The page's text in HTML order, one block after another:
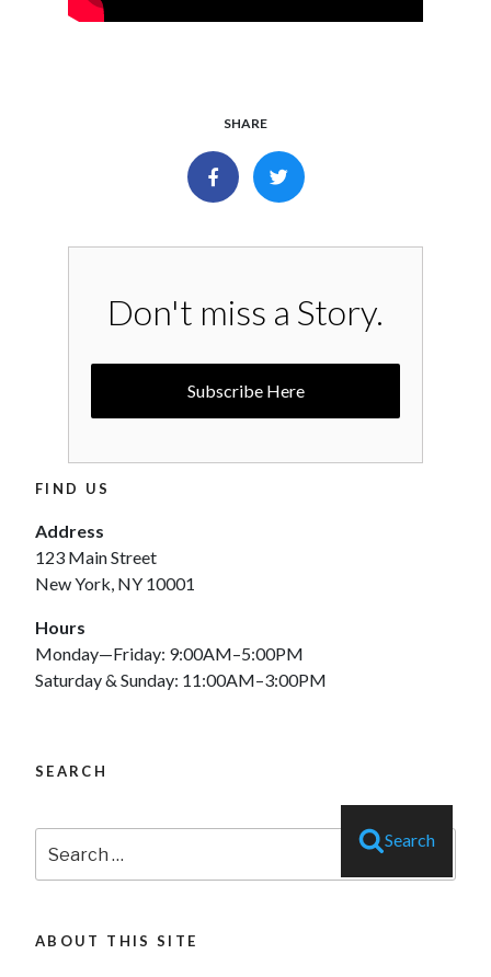
SHARE
Don't miss a Story.
Subscribe Here
FIND US
Address
123 Main Street
New York, NY 10001
Hours
Monday—Friday: 9:00AM–5:00PM
Saturday & Sunday: 11:00AM–3:00PM
SEARCH
Search
for:
Search
ABOUT THIS SITE